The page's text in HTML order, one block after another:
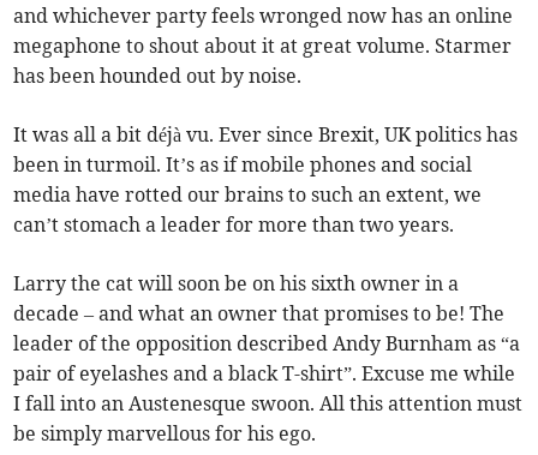
and whichever party feels wronged now has an online
megaphone to shout about it at great volume. Starmer
has been hounded out by noise.
It was all a bit déjà vu. Ever since Brexit, UK politics has
been in turmoil. It’s as if mobile phones and social
media have rotted our brains to such an extent, we
can’t stomach a leader for more than two years.
Larry the cat will soon be on his sixth owner in a
decade – and what an owner that promises to be! The
leader of the opposition described Andy Burnham as “a
pair of eyelashes and a black T-shirt”. Excuse me while
I fall into an Austenesque swoon. All this attention must
be simply marvellous for his ego.